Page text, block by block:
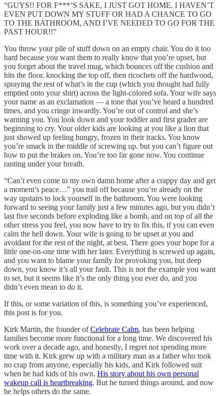
“GUYS!! FOR F***’S SAKE, I JUST GOT HOME. I HAVEN’T
EVEN PUT DOWN MY STUFF OR HAD A CHANCE TO GO
TO THE BATHROOM, AND I’VE NEEDED TO GO FOR THE
PAST HOUR!!”
You throw your pile of stuff down on an empty chair. You do it too
hard because you want them to really know that you’re upset, but
you forget about the travel mug, which bounces off the cushion and
hits the floor, knocking the top off, then ricochets off the hardwood,
spraying the rest of what’s in the cup (which you thought had fully
emptied onto your shirt) across the light-colored sofa. Your wife says
your name as an exclamation — a tone that you’ve heard a hundred
times, and you cringe inwardly. You’re out of control and she’s
warning you. You look down and your toddler and first grader are
beginning to cry. Your older kids are looking at you like a lion that
just showed up feeling hungry, frozen in their tracks. You know
you’re smack in the middle of screwing up, but you can’t figure out
how to put the brakes on. You’re too far gone now. You continue
ranting under your breath.
“Can’t even come to my own damn home after a crappy day and get
a moment’s peace…” you trail off because you’re already on the
way upstairs to lock yourself in the bathroom. You were looking
forward to seeing your family just a few minutes ago, but you didn’t
last five seconds before exploding like a bomb, and on top of all the
other stress you feel, you now have to try to fix this, if you can even
calm the hell down. Your wife is going to be upset at you and
avoidant for the rest of the night, at best. There goes your hope for a
little one-on-one time with her later. Everything is screwed up again,
and you want to blame your family for provoking you, but deep
down, you know it’s all your fault. This is not the example you want
to set, but it seems like it’s the only thing you ever do, and you
didn’t even mean to do it.
If this, or some variation of this, is something you’ve experienced,
this post is for you.
Kirk Martin, the founder ofCelebrate Calm, has been helping
families become more functional for a long time. We discovered his
work over a decade ago, and honestly, I regret not spending more
time with it. Kirk grew up with a military man as a father who took
no crap from anyone, especially his kids, and Kirk followed suit
when he had kids of his own. His story about his own personal
wakeup call is heartbreaking. But he turned things around, and now
he helps others do the same.